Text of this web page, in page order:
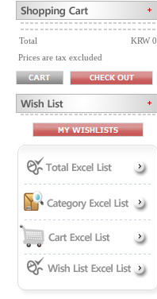
Total
KRW 0
Prices are tax excluded